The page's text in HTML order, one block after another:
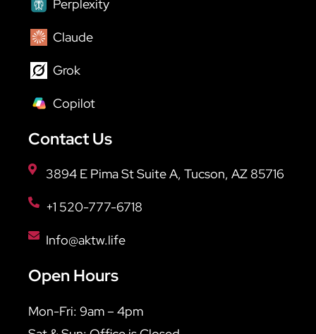
Perplexity
Claude
Grok
Copilot
Contact Us
3894 E Pima St Suite A, Tucson, AZ 85716
+1 520-777-6718
Info@aktw.life
Open Hours
Mon-Fri: 9am – 4pm